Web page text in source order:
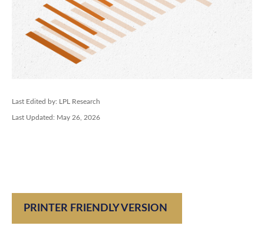
Last Edited by: LPL Research
Last Updated: May 26, 2026
PRINTER FRIENDLY VERSION